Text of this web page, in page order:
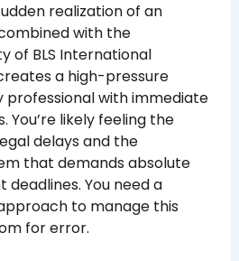
realization of an
with the
of BLS International
a high-pressure
with immediate
likely feeling the
delays and the
that demands absolute
You need a
to manage this
for error.